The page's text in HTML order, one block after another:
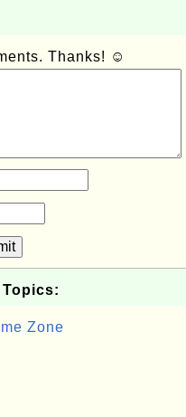
Thanks! ☺
Zone